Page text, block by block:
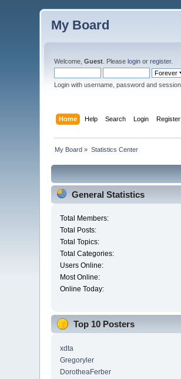
My Board
Welcome,Guest . Pleaselogin orregister.
Login with username, password and
Home Help Search Login Register
My Board » Statistics Center
General Statistics
Total Members:
Total Posts:
Total Topics:
Total Categories:
Users Online:
Most Online:
Online Today:
Top 10 Posters
xdta
Gregoryler
DorotheaFerber